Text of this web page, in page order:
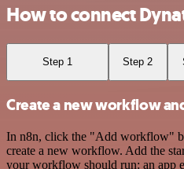
How to connect
Step 1 Step 2
Create a new workflow
In n8n, click the "Add workflow"
create a new workflow. Add the
your workflow should run: an app